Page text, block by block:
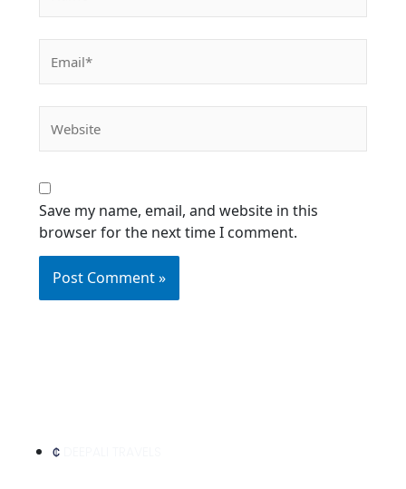
Save my name, email, and website in this
browser for the next time I comment.